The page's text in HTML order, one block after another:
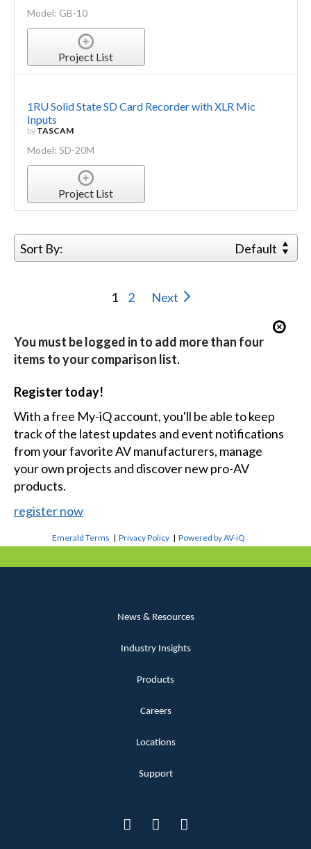
Model: GB-10
Project List
1RU Solid State SD Card Recorder with XLR Mic
Inputs
by TASCAM
Model: SD-20M
Project List
Sort By: Default
1 2 Next
You must be logged in to add more than four
items to your comparison list.
Register today!
With a free My-iQ account, you'll be able to keep
track of the latest updates and event notifications
from your favorite AV manufacturers, manage
your own projects and discover new pro-AV
products.
register now
Emerald Terms |Privacy Policy |Powered by AV-iQ
News & Resources
Industry Insights
Products
Careers
Locations
Support